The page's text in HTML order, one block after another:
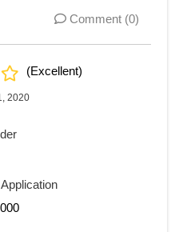
Comment (0)
(Excellent)
2020